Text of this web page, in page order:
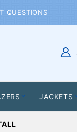
QUESTIONS
JACKETS